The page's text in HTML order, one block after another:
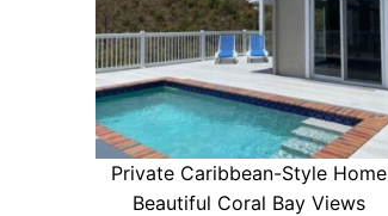
Private Caribbean-Style Home
Beautiful Coral Bay Views